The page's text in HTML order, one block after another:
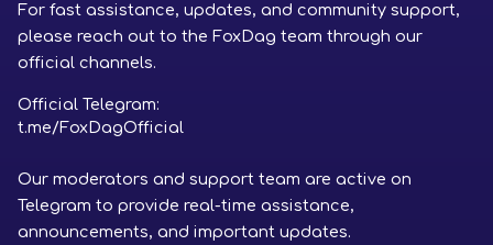
For fast assistance, updates, and community support,
please reach out to the FoxDag team through our
official channels.
Official Telegram:
t.me/FoxDagOfficial
Our moderators and support team are active on
Telegram to provide real-time assistance,
announcements, and important updates.